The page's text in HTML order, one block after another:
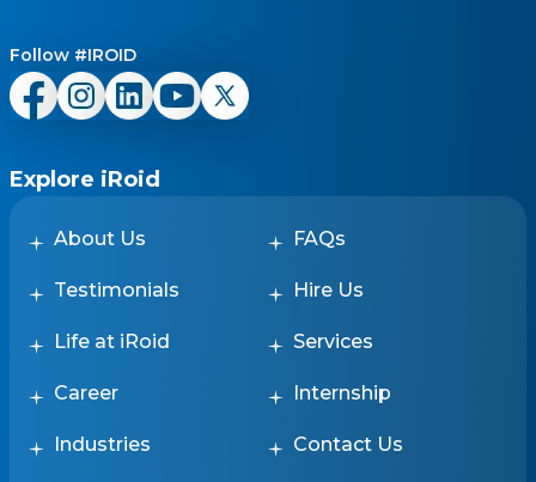
Follow #IROID
Explore iRoid
About Us FAQs
Testimonials Hire Us
Life at iRoid Services
Career Internship
Industries Contact Us